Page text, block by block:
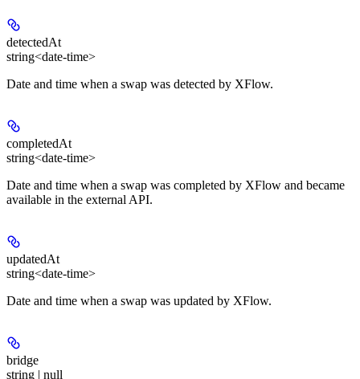
detectedAt
string<date-time>
Date and time when a swap was detected by XFlow.
completedAt
string<date-time>
Date and time when a swap was completed by XFlow and became
available in the external API.
updatedAt
string<date-time>
Date and time when a swap was updated by XFlow.
bridge
string | null